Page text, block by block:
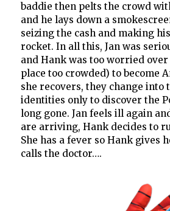
baddie then pelts the crowd
and he lays down a
seizing the cash and making
rocket. In all this, Jan was
and Hank was too worried
place too crowded) to become
she recovers, they change into
identities only to discover the
long gone. Jan feels ill again
are arriving, Hank decides to
She has a fever so Hank gives
calls the doctor….